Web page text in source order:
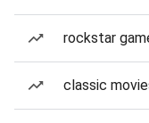
rockstar
classic